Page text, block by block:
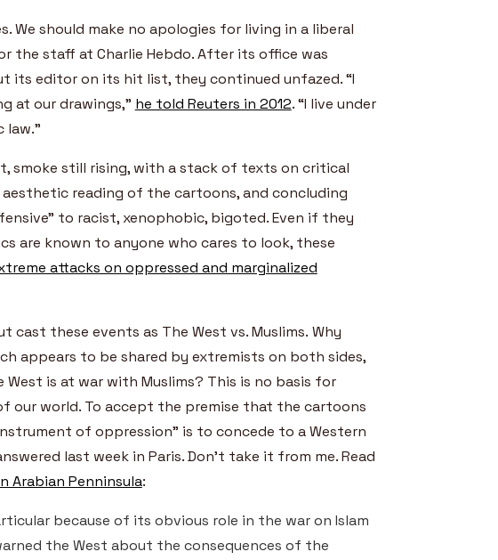
We should make no apologies for living in a liberal
the staff at Charlie Hebdo. After its office was
its editor on its hit list, they continued unfazed. “I
at our drawings,” he told Reuters in 2012. “I live under
law.”
smoke still rising, with a stack of texts on critical
reading of the cartoons, and concluding
to racist, xenophobic, bigoted. Even if they
are known to anyone who cares to look, these
attacks on oppressed and marginalized
cast these events as The West vs. Muslims. Why
appears to be shared by extremists on both sides,
is at war with Muslims? This is no basis for
our world. To accept the premise that the cartoons
of oppression” is to concede to a Western
last week in Paris. Don’t take it from me. Read
Arabian Penninsula:
because of its obvious role in the war on Islam
the West about the consequences of the